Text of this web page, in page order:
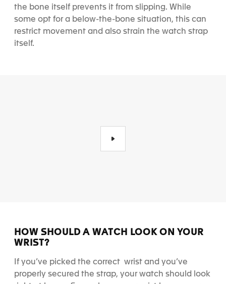
the bone itself prevents it from slipping. While
some opt for a below-the-bone situation, this can
restrict movement and also strain the watch strap
itself.
HOW SHOULD A WATCH LOOK ON YOUR
WRIST?
If you’ve picked the correct wrist and you’ve
properly secured the strap, your watch should look